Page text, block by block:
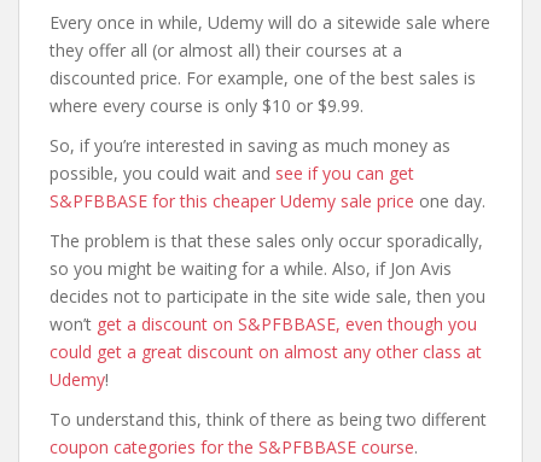
Every once in while, Udemy will do a sitewide sale where
they offer all (or almost all) their courses at a
discounted price. For example, one of the best sales is
where every course is only $10 or $9.99.
So, if you’re interested in saving as much money as
possible, you could wait and see if you can get
S&PFBBASE for this cheaper Udemy sale price one day.
The problem is that these sales only occur sporadically,
so you might be waiting for a while. Also, if Jon Avis
decides not to participate in the site wide sale, then you
won’t get a discount on S&PFBBASE, even though you
could get a great discount on almost any other class at
Udemy!
To understand this, think of there as being two different
coupon categories for the S&PFBBASE course.